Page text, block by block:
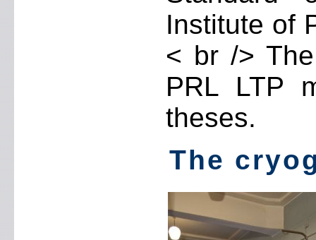
Institute of
< br />
PRL LTP
theses.
The